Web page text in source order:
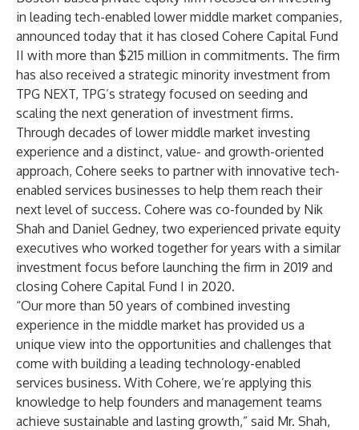
in leading tech-enabled lower middle market companies,
announced today that it has closed Cohere Capital Fund
II with more than $215 million in commitments. The firm
has also received a strategic minority investment from
TPG NEXT, TPG’s strategy focused on seeding and
scaling the next generation of investment firms.
Through decades of lower middle market investing
experience and a distinct, value- and growth-oriented
approach, Cohere seeks to partner with innovative tech-
enabled services businesses to help them reach their
next level of success. Cohere was co-founded by Nik
Shah and Daniel Gedney, two experienced private equity
executives who worked together for years with a similar
investment focus before launching the firm in 2019 and
closing Cohere Capital Fund I in 2020.
“Our more than 50 years of combined investing
experience in the middle market has provided us a
unique view into the opportunities and challenges that
come with building a leading technology-enabled
services business. With Cohere, we’re applying this
knowledge to help founders and management teams
achieve sustainable and lasting growth,” said Mr. Shah,